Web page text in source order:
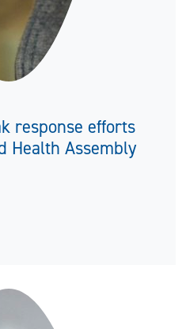
response efforts
Health Assembly